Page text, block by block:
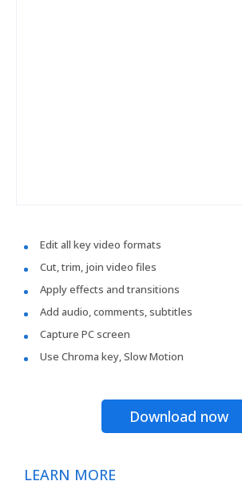
Edit all key video formats
Cut, trim, join video files
Apply effects and transitions
Add audio, comments, subtitles
Capture PC screen
Use Chroma key, Slow Motion
Download now
LEARN MORE